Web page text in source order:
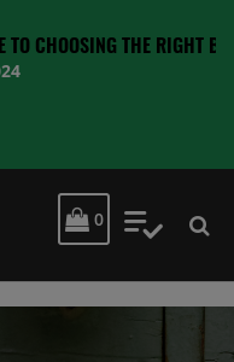
THE RIGHT BATTERY
MY CART
0 My